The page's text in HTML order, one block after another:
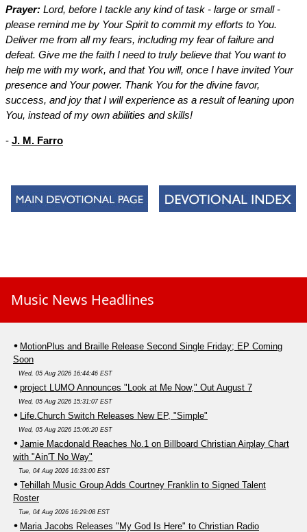
Prayer: Lord, before I tackle any kind of task - large or small -
please remind me by Your Spirit to commit my efforts to You.
Deliver me from all my fears, including my fear of failure and
defeat. Give me the faith I need to truly believe that You want to
help me with my work, and that You will, once I have invited Your
presence and Your power. Thank You for the divine favor,
success, and joy that I will experience as a result of leaning upon
You, instead of my own abilities and skills!
- J. M. Farro
Music News Headlines
MotionPlus and Braille Release Second Single Friday; EP Coming
Soon
Wed, 05 Aug 2026 16:44:46 EST
project LUMO Announces "Look at Me Now," Out August 7
Wed, 05 Aug 2026 15:31:07 EST
Life.Church Switch Releases New EP, "Simple"
Wed, 05 Aug 2026 15:06:20 EST
Jamie Macdonald Reaches No.1 on Billboard Christian Airplay Chart
with "Ain'T No Way"
Tue, 04 Aug 2026 16:33:00 EST
Tehillah Music Group Adds Courtney Franklin to Signed Talent
Roster
Tue, 04 Aug 2026 16:29:08 EST
Maria Jacobs Releases "My God Is Here" to Christian Radio